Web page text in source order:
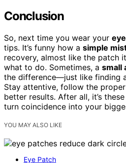
Conclusion
So, next time you wear your
tips. It’s funny how a simple
recovery, almost like the patch
what to do. Sometimes, a small
the difference—just like finding
Stay attentive, follow the proper
better results. After all, it’s
turn coincidence into your
YOU MAY ALSO LIKE
Eye Patch